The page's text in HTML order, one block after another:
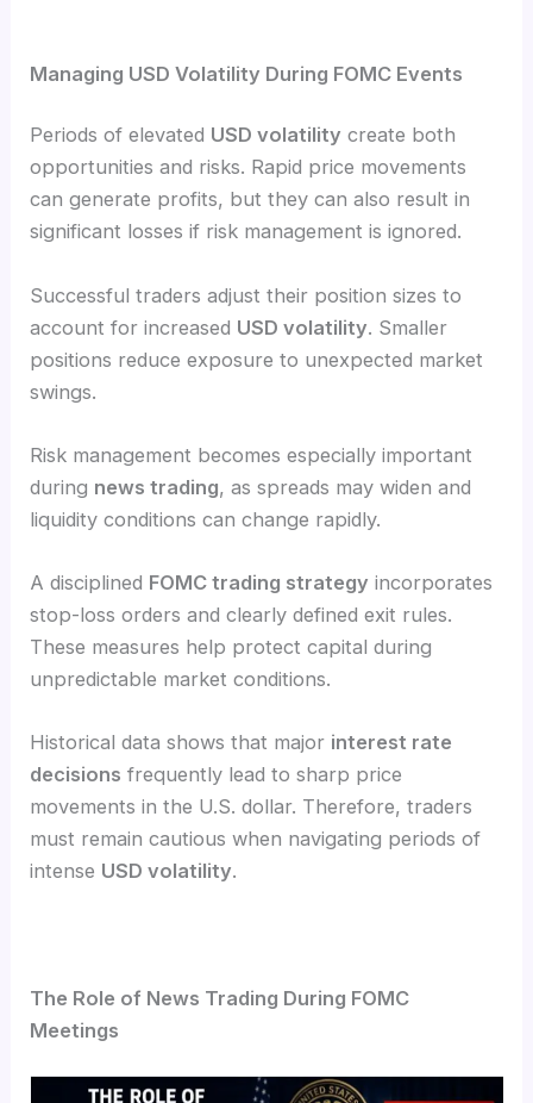
Managing USD Volatility During FOMC Events
Periods of elevated USD volatility create both
opportunities and risks. Rapid price movements
can generate profits, but they can also result in
significant losses if risk management is ignored.
Successful traders adjust their position sizes to
account for increased USD volatility. Smaller
positions reduce exposure to unexpected market
swings.
Risk management becomes especially important
during news trading, as spreads may widen and
liquidity conditions can change rapidly.
A disciplined FOMC trading strategy incorporates
stop-loss orders and clearly defined exit rules.
These measures help protect capital during
unpredictable market conditions.
Historical data shows that major interest rate
decisions frequently lead to sharp price
movements in the U.S. dollar. Therefore, traders
must remain cautious when navigating periods of
intense USD volatility.
The Role of News Trading During FOMC
Meetings